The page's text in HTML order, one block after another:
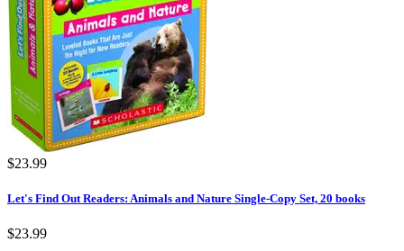
$23.99
Let's Find Out Readers: Animals and Nature Single-Copy Set, 20 books
$23.99